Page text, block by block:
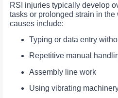
RSI injuries typically develop
tasks or prolonged strain in
causes include:
Typing or data entry
Repetitive manual
Assembly line work
Using vibrating